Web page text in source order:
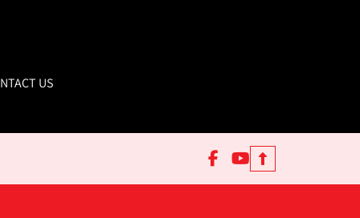
US
facebookyoutube